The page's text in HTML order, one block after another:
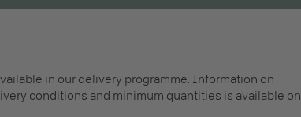
in our delivery programme. Information on
conditions and minimum quantities is available on